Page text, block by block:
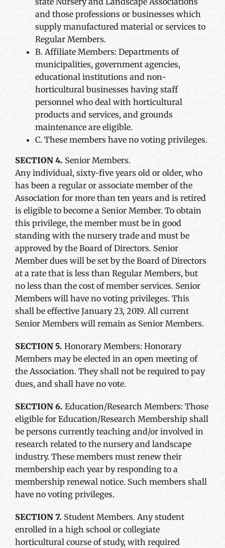
and those professions or businesses which
supply manufactured material or services to
Regular Members.
B. Affiliate Members: Departments of
municipalities, government agencies,
educational institutions and non-
horticultural businesses having staff
personnel who deal with horticultural
products and services, and grounds
maintenance are eligible.
C. These members have no voting privileges.
SECTION 4. Senior Members.
Any individual, sixty-five years old or older, who
has been a regular or associate member of the
Association for more than ten years and is retired
is eligible to become a Senior Member. To obtain
this privilege, the member must be in good
standing with the nursery trade and must be
approved by the Board of Directors. Senior
Member dues will be set by the Board of Directors
at a rate that is less than Regular Members, but
no less than the cost of member services. Senior
Members will have no voting privileges. This
shall be effective January 23, 2019. All current
Senior Members will remain as Senior Members.
SECTION 5. Honorary Members: Honorary
Members may be elected in an open meeting of
the Association. They shall not be required to pay
dues, and shall have no vote.
SECTION 6. Education/Research Members: Those
eligible for Education/Research Membership shall
be persons currently teaching and/or involved in
research related to the nursery and landscape
industry. These members must renew their
membership each year by responding to a
membership renewal notice. Such members shall
have no voting privileges.
SECTION 7. Student Members. Any student
enrolled in a high school or collegiate
horticultural course of study, with required